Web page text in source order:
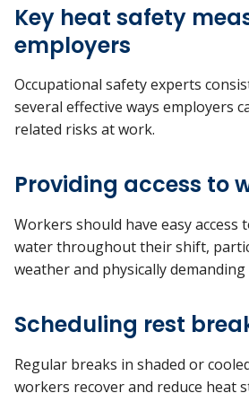
Key heat safety
employers
Occupational safety experts
several effective ways employers
related risks at work.
Providing access to
Workers should have easy access
water throughout their shift,
weather and physically demanding
Scheduling rest
Regular breaks in shaded or
workers recover and reduce heat